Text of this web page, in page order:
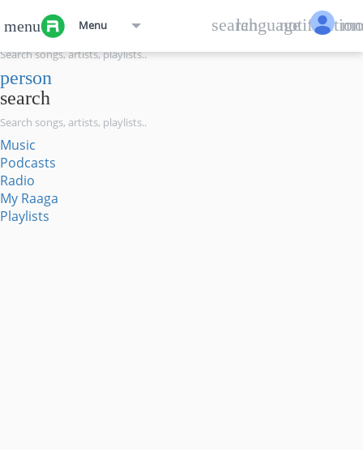
menu Menu language
search
search
person
search
Music
Podcasts
Radio
My Raaga
Playlists